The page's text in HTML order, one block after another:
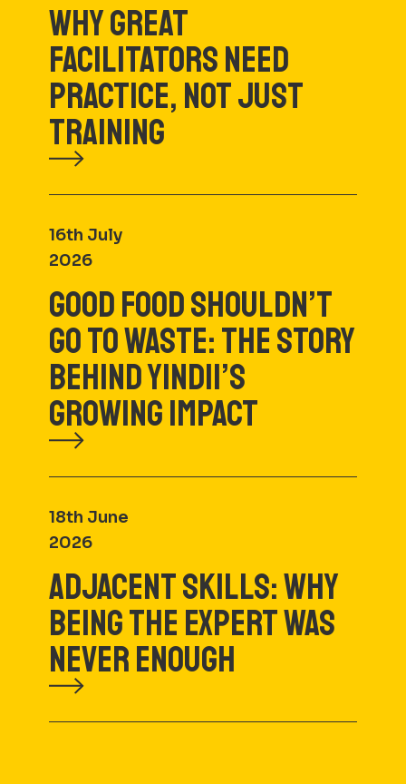
WHY GREAT
FACILITATORS NEED
PRACTICE, NOT JUST
TRAINING
16th July
2026
GOOD FOOD SHOULDN’T
GO TO WASTE: THE STORY
BEHIND YINDII’S
GROWING IMPACT
18th June
2026
ADJACENT SKILLS: WHY
BEING THE EXPERT WAS
NEVER ENOUGH